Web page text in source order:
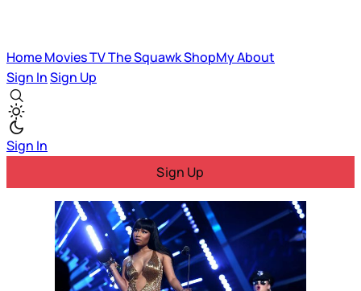
HomeMoviesTVThe SquawkShopMyAbout
Sign InSign Up
Sign In
Sign Up